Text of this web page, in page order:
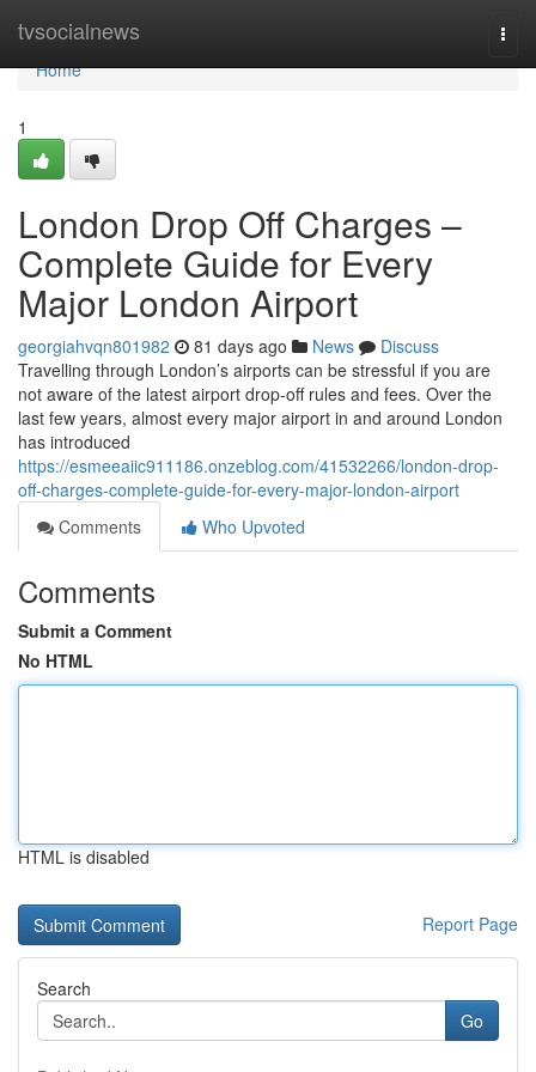
tvsocialnews
Home
Home
1
London Drop Off Charges –
Complete Guide for Every
Major London Airport
georgiahvqn801982 81 days ago News
Discuss
Travelling through London’s airports can be stressful if you are
not aware of the latest airport drop-off rules and fees. Over the
last few years, almost every major airport in and around London
has introduced
https://esmeeaiic911186.onzeblog.com/41532266/london-drop-
off-charges-complete-guide-for-every-major-london-airport
Comments
Who Upvoted
Comments
Submit a Comment
No HTML
HTML is disabled
Report Page
Search
Go